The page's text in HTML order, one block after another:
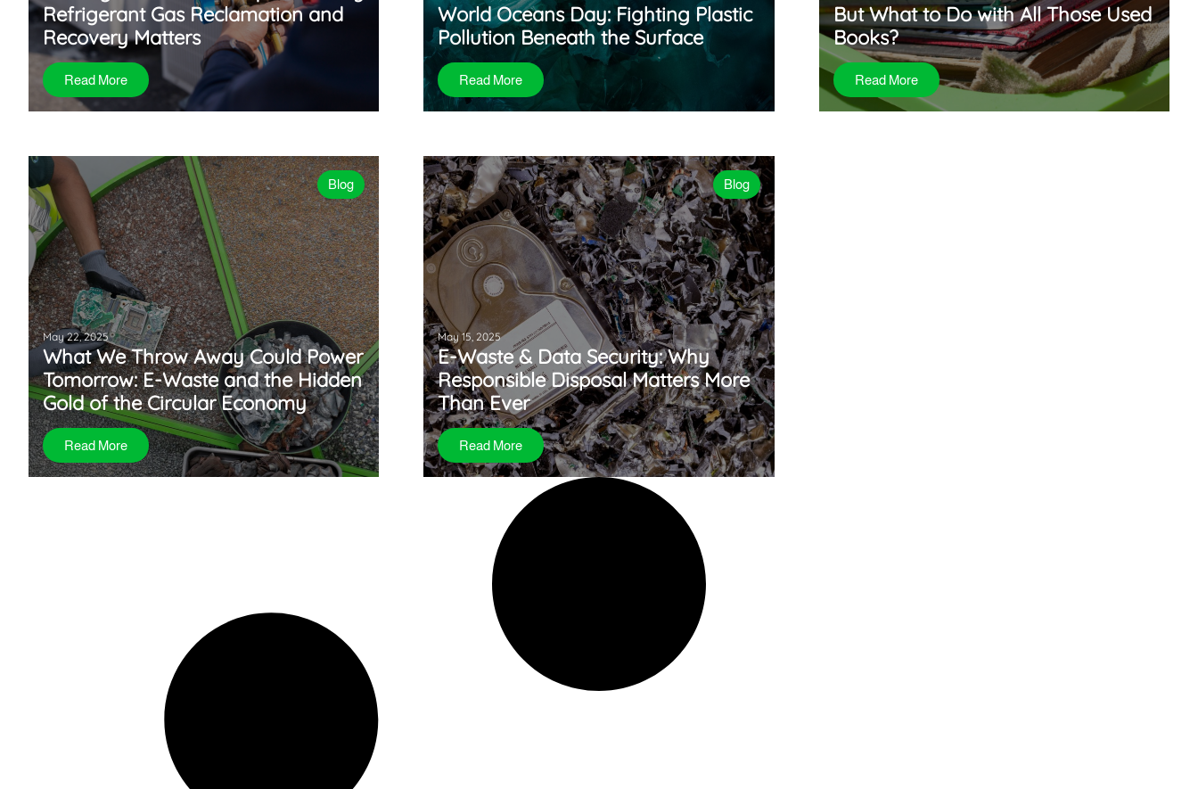
Refrigerant Gas Reclamation and
Recovery Matters
Read More
World Oceans Day: Fighting Plastic
Pollution Beneath the Surface
Read More
But What to Do with All Those Used
Books?
Read More
Blog
May 22, 2025
What We Throw Away Could Power
Tomorrow: E-Waste and the Hidden
Gold of the Circular Economy
Read More
Blog
May 15, 2025
E-Waste & Data Security: Why
Responsible Disposal Matters More
Than Ever
Read More